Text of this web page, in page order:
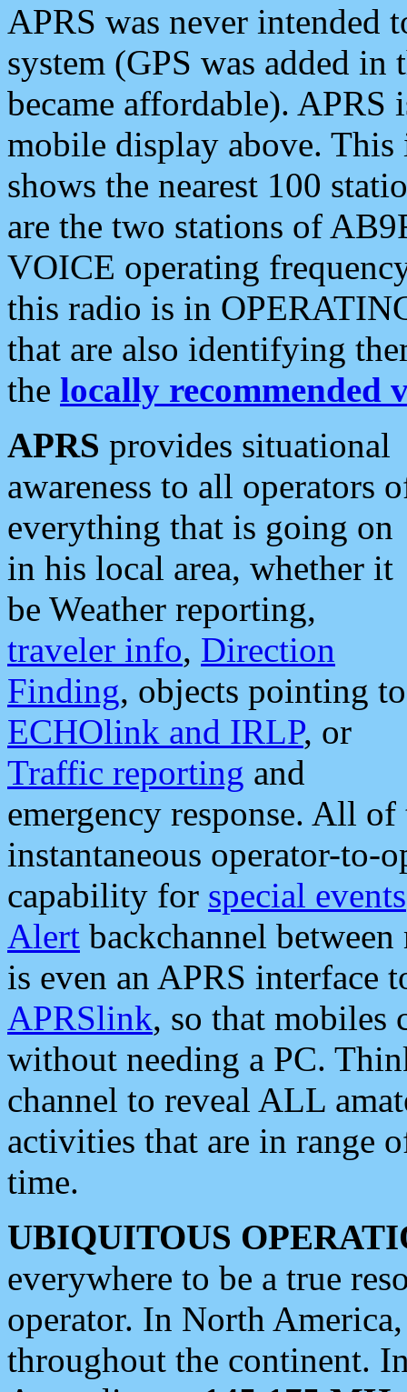
APRS was never intended
system (GPS was added
became affordable). APRS
mobile display above.
shows the nearest 100
are the two stations of
VOICE operating
this radio is in
that are also identifying
the locally recommended
APRS provides situational
awareness to all operators
everything that is going on
in his local area, whether it
be Weather reporting,
traveler info, Direction
Finding, objects pointing to
ECHOlink and IRLP, or
Traffic reporting and
emergency response. All
instantaneous operator-to-
capability for special events
Alert backchannel
is even an APRS interface
APRSlink, so that mobiles
without needing a PC.
channel to reveal ALL
activities that are in range
time.
UBIQUITOUS
everywhere to be a true
operator. In North
throughout the continent.